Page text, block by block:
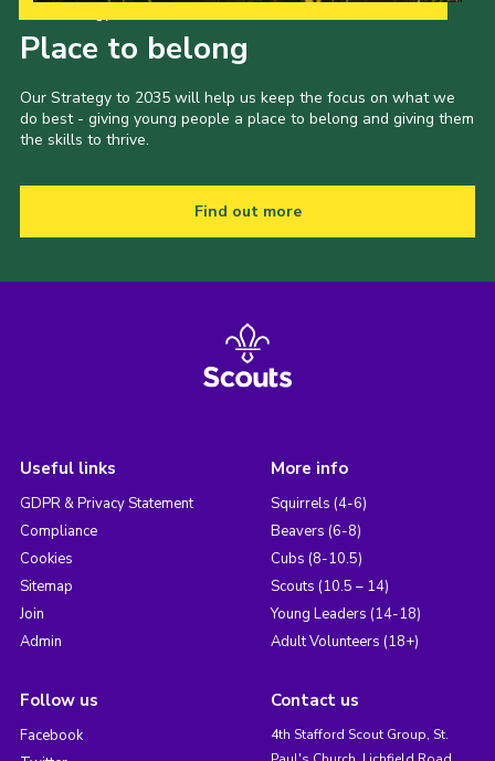
Place to belong
Our Strategy to 2035 will help us keep the focus on what we
do best - giving young people a place to belong and giving them
the skills to thrive.
Find out more
Useful links
GDPR & Privacy Statement
Compliance
Cookies
Sitemap
Join
Admin
More info
Squirrels (4-6)
Beavers (6-8)
Cubs (8-10.5)
Scouts (10.5 – 14)
Young Leaders (14-18)
Adult Volunteers (18+)
Follow us
Facebook
Contact us
4th Stafford Scout Group, St.